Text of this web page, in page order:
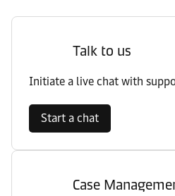
Talk to us
Initiate a live chat with
Start a chat
Case